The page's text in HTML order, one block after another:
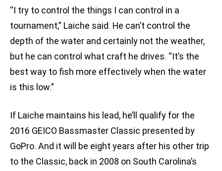
“I try to control the things I can control in a
tournament,” Laiche said. He can’t control the
depth of the water and certainly not the weather,
but he can control what craft he drives. “It’s the
best way to fish more effectively when the water
is this low.”
If Laiche maintains his lead, he’ll qualify for the
2016 GEICO Bassmaster Classic presented by
GoPro. And it will be eight years after his other trip
to the Classic, back in 2008 on South Carolina’s